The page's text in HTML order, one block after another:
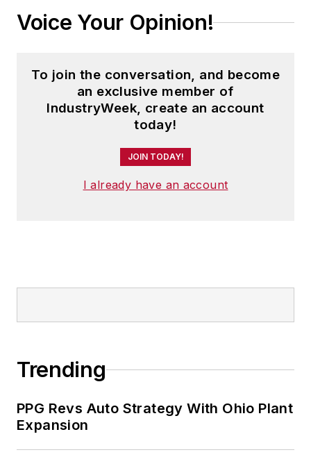
Voice Your Opinion!
To join the conversation, and become
an exclusive member of
IndustryWeek, create an account
today!
JOIN TODAY!
I already have an account
Trending
PPG Revs Auto Strategy With Ohio Plant
Expansion